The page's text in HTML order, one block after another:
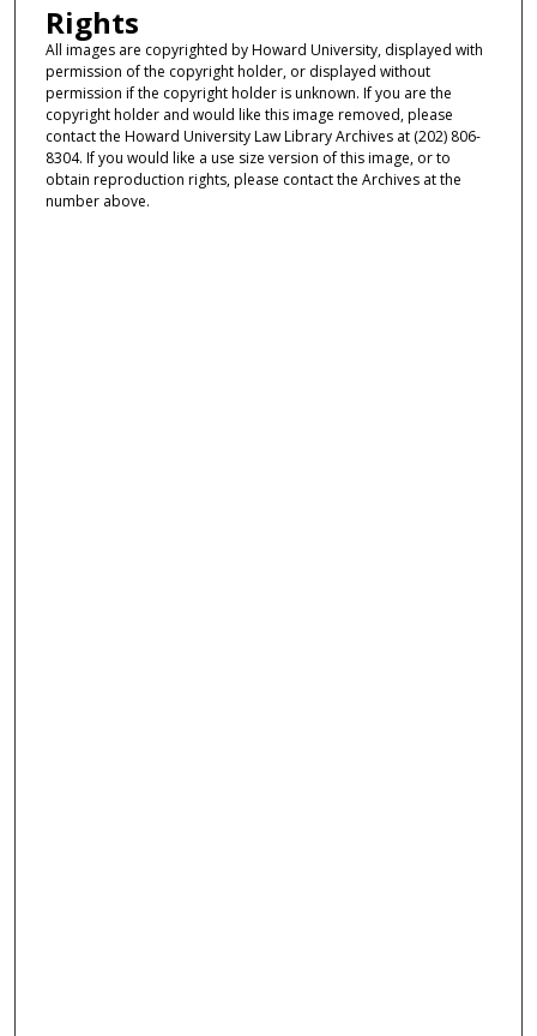
Rights
All images are copyrighted by Howard University, displayed with
permission of the copyright holder, or displayed without
permission if the copyright holder is unknown. If you are the
copyright holder and would like this image removed, please
contact the Howard University Law Library Archives at (202) 806-
8304. If you would like a use size version of this image, or to
obtain reproduction rights, please contact the Archives at the
number above.